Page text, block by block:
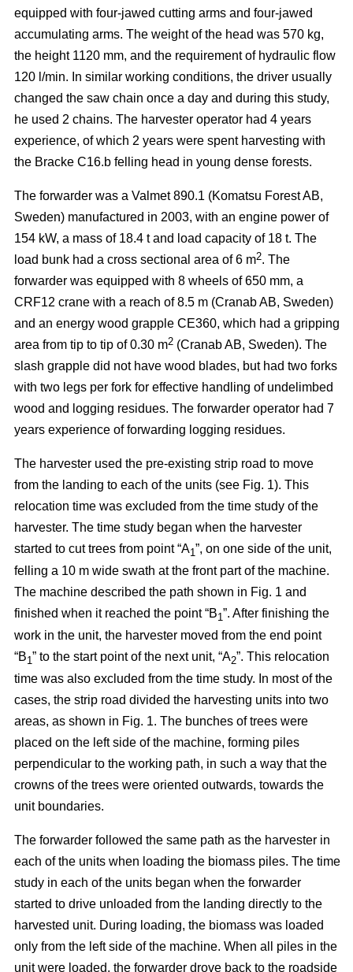
equipped with four-jawed cutting arms and four-jawed
accumulating arms. The weight of the head was 570 kg,
the height 1120 mm, and the requirement of hydraulic flow
120 l/min. In similar working conditions, the driver usually
changed the saw chain once a day and during this study,
he used 2 chains. The harvester operator had 4 years
experience, of which 2 years were spent harvesting with
the Bracke C16.b felling head in young dense forests.
The forwarder was a Valmet 890.1 (Komatsu Forest AB,
Sweden) manufactured in 2003, with an engine power of
154 kW, a mass of 18.4 t and load capacity of 18 t. The
load bunk had a cross sectional area of 6 m2. The
forwarder was equipped with 8 wheels of 650 mm, a
CRF12 crane with a reach of 8.5 m (Cranab AB, Sweden)
and an energy wood grapple CE360, which had a gripping
area from tip to tip of 0.30 m2 (Cranab AB, Sweden). The
slash grapple did not have wood blades, but had two forks
with two legs per fork for effective handling of undelimbed
wood and logging residues. The forwarder operator had 7
years experience of forwarding logging residues.
The harvester used the pre-existing strip road to move
from the landing to each of the units (see Fig. 1). This
relocation time was excluded from the time study of the
harvester. The time study began when the harvester
started to cut trees from point “A1”, on one side of the unit,
felling a 10 m wide swath at the front part of the machine.
The machine described the path shown in Fig. 1 and
finished when it reached the point “B1”. After finishing the
work in the unit, the harvester moved from the end point
“B1” to the start point of the next unit, “A2”. This relocation
time was also excluded from the time study. In most of the
cases, the strip road divided the harvesting units into two
areas, as shown in Fig. 1. The bunches of trees were
placed on the left side of the machine, forming piles
perpendicular to the working path, in such a way that the
crowns of the trees were oriented outwards, towards the
unit boundaries.
The forwarder followed the same path as the harvester in
each of the units when loading the biomass piles. The time
study in each of the units began when the forwarder
started to drive unloaded from the landing directly to the
harvested unit. During loading, the biomass was loaded
only from the left side of the machine. When all piles in the
unit were loaded, the forwarder drove back to the roadside